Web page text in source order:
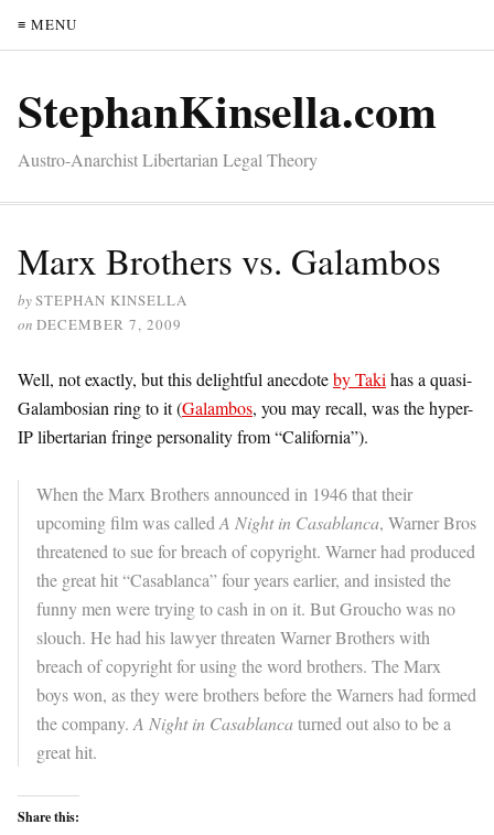
≡ MENU
StephanKinsella.com
Austro-Anarchist Libertarian Legal Theory
Marx Brothers vs. Galambos
bySTEPHAN KINSELLA
on DECEMBER 7, 2009
Well, not exactly, but this delightful anecdoteby Taki has a quasi-
Galambosian ring to it (Galambos, you may recall, was the hyper-
IP libertarian fringe personality from “California”).
When the Marx Brothers announced in 1946 that their
upcoming film was called A Night in Casablanca, Warner Bros
threatened to sue for breach of copyright. Warner had produced
the great hit “Casablanca” four years earlier, and insisted the
funny men were trying to cash in on it. But Groucho was no
slouch. He had his lawyer threaten Warner Brothers with
breach of copyright for using the word brothers. The Marx
boys won, as they were brothers before the Warners had formed
the company. A Night in Casablancaturned out also to be a
great hit.
Share this: